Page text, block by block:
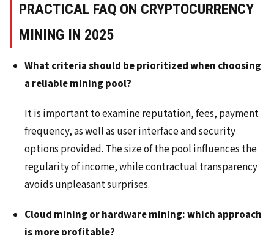
PRACTICAL FAQ ON CRYPTOCURRENCY
MINING IN 2025
What criteria should be prioritized when choosing
a reliable mining pool?
It is important to examine reputation, fees, payment
frequency, as well as user interface and security
options provided. The size of the pool influences the
regularity of income, while contractual transparency
avoids unpleasant surprises.
Cloud mining or hardware mining: which approach